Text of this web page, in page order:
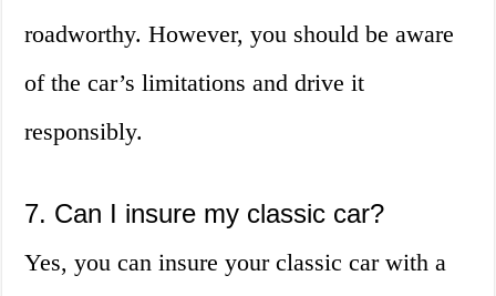
roadworthy. However, you should be aware
of the car’s limitations and drive it
responsibly.
7. Can I insure my classic car?
Yes, you can insure your classic car with a